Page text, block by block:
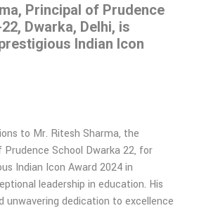
Principal of Prudence
Dwarka, Delhi, is
Indian Icon
to Mr. Ritesh Sharma, the
School Dwarka 22, for
Indian Icon Award 2024 in
leadership in education. His
unwavering dedication to excellence